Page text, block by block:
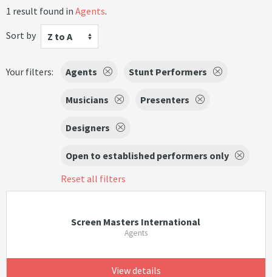
1 result found in Agents.
Sort by
Z to A
Your filters: Agents Stunt Performers
Musicians Presenters
Designers
Open to established performers only
Reset all filters
Screen Masters International
Agents
View details